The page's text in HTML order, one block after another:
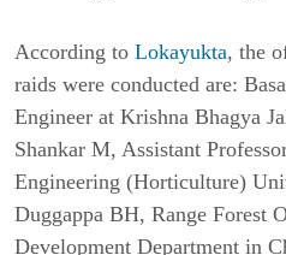
According to Lokayukta, the
raids were conducted are:
Engineer at Krishna Bhagya
Shankar M, Assistant
Engineering (Horticulture)
Duggappa BH, Range Forest
Development Department in